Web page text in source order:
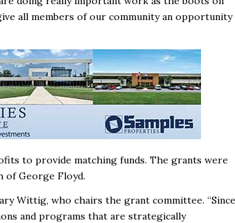
all members of our community an opportunity
to provide matching funds. The grants were
of George Floyd.
Wittig, who chairs the grant committee. “Since
and programs that are strategically